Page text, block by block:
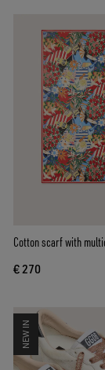
Cotton scarf with
€ 270
NEW IN